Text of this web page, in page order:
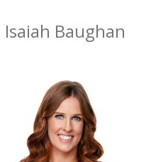
Isaiah Baughan